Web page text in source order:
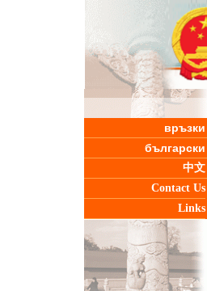
връзки
български
中文
Contact Us
Links